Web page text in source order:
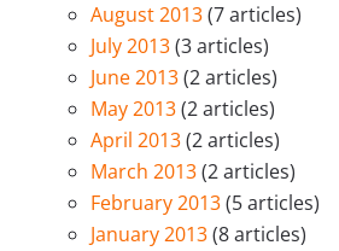
August 2013(7 articles)
July 2013(3 articles)
June 2013(2 articles)
May 2013(2 articles)
April 2013(2 articles)
March 2013(2 articles)
February 2013(5 articles)
January 2013(8 articles)